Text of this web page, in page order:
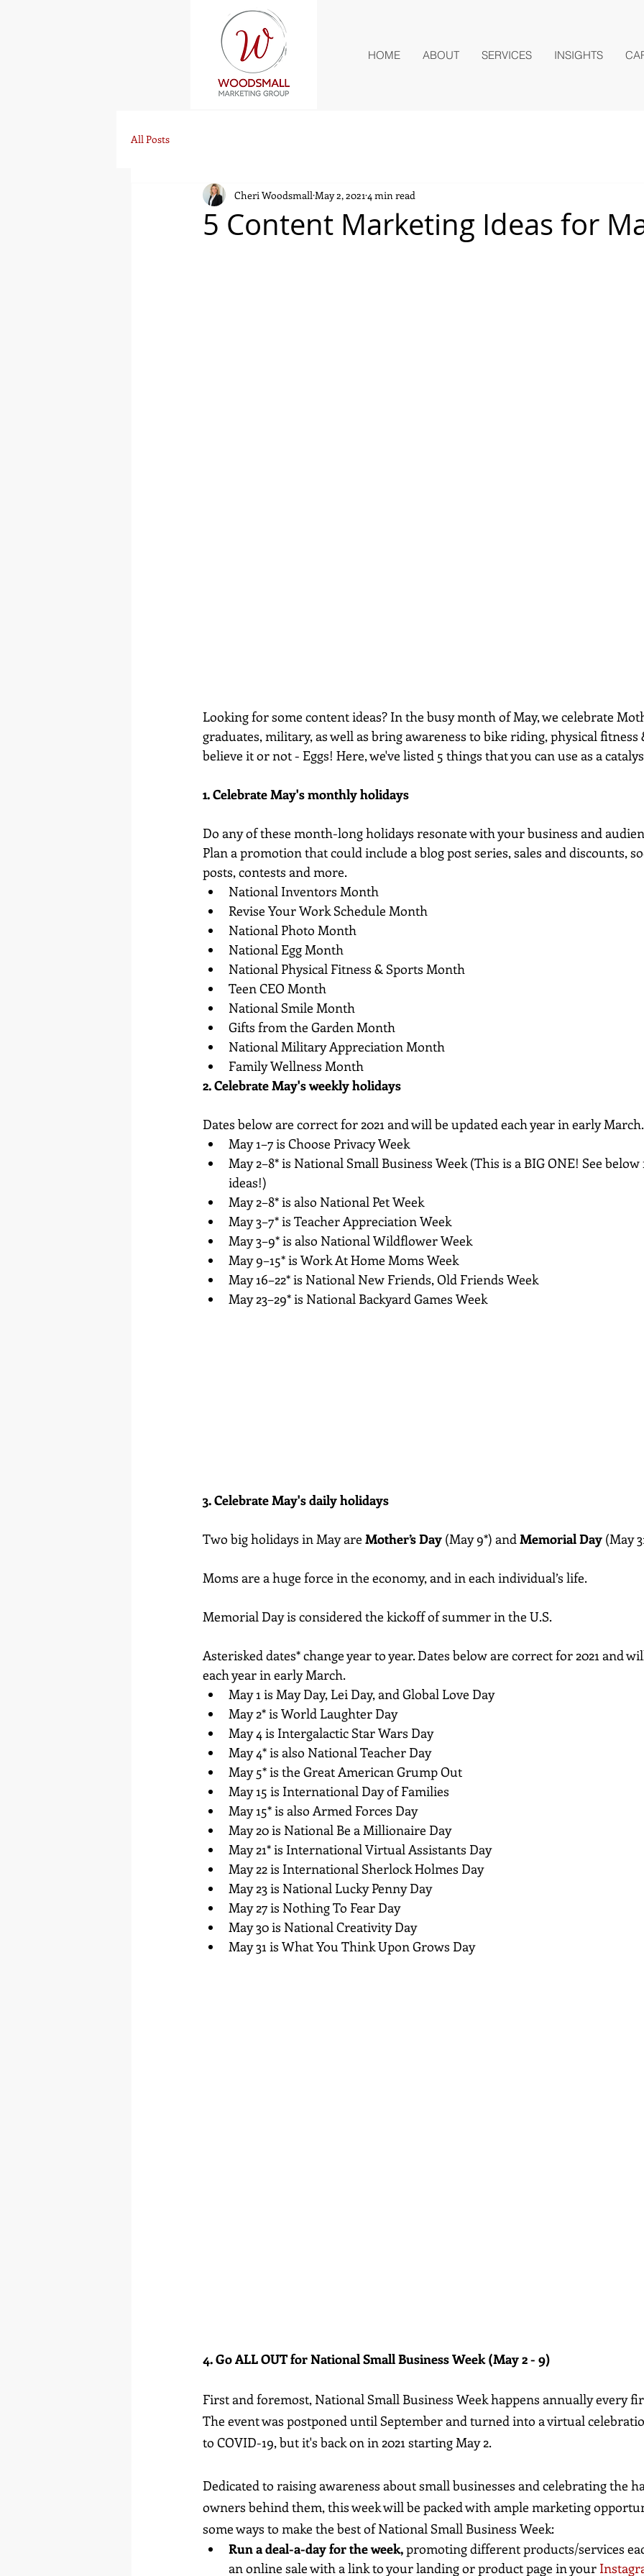
HOME ABOUT SERVICES INSIGHTS
All Posts
5 Content Marketing Ideas for
Cheri Woodsmall May 2, 2021 4 min read
Looking for some content ideas? In the busy month of May, we celebrate
graduates, military, as well as bring awareness to bike riding, physical
believe it or not - Eggs! Here, we've listed 5 things that you can use as a
1. Celebrate May's monthly holidays
Do any of these month-long holidays resonate with your business and
Plan a promotion that could include a blog post series, sales and discounts,
posts, contests and more.
National Inventors Month
Revise Your Work Schedule Month
National Photo Month
National Egg Month
National Physical Fitness & Sports Month
Teen CEO Month
National Smile Month
Gifts from the Garden Month
National Military Appreciation Month
Family Wellness Month
2. Celebrate May's weekly holidays
Dates below are correct for 2021 and will be updated each year in early March.
May 1–7 is Choose Privacy Week
May 2–8* is National Small Business Week (This is a BIG ONE! See
ideas!)
May 2–8* is also National Pet Week
May 3–7* is Teacher Appreciation Week
May 3–9* is also National Wildflower Week
May 9–15* is Work At Home Moms Week
May 16–22* is National New Friends, Old Friends Week
May 23–29* is National Backyard Games Week
3. Celebrate May's daily holidays
Two big holidays in May are Mother’s Day (May 9*) and Memorial Day (May
Moms are a huge force in the economy, and in each individual’s life.
Memorial Day is considered the kickoff of summer in the U.S.
Asterisked dates* change year to year. Dates below are correct for 2021 and
each year in early March.
May 1 is May Day, Lei Day, and Global Love Day
May 2* is World Laughter Day
May 4 is Intergalactic Star Wars Day
May 4* is also National Teacher Day
May 5* is the Great American Grump Out
May 15 is International Day of Families
May 15* is also Armed Forces Day
May 20 is National Be a Millionaire Day
May 21* is International Virtual Assistants Day
May 22 is International Sherlock Holmes Day
May 23 is National Lucky Penny Day
May 27 is Nothing To Fear Day
May 30 is National Creativity Day
May 31 is What You Think Upon Grows Day
4. Go ALL OUT for National Small Business Week (May 2 - 9)
First and foremost, National Small Business Week happens annually every
The event was postponed until September and turned into a virtual
to COVID-19, but it's back on in 2021 starting May 2.
Dedicated to raising awareness about small businesses and celebrating the
owners behind them, this week will be packed with ample marketing
some ways to make the best of National Small Business Week:
Run a deal-a-day for the week, promoting different products/services
an online sale with a link to your landing or product page in your